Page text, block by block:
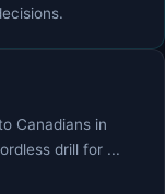
Canadians in
drill for ...